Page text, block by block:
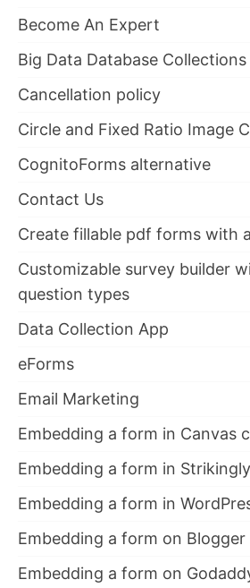
Become An Expert
Big Data Database Collections
Cancellation policy
Circle and Fixed Ratio Image
CognitoForms alternative
Contact Us
Create fillable pdf forms with
Customizable survey builder
question types
Data Collection App
eForms
Email Marketing
Embedding a form in Canvas
Embedding a form in Strikingly
Embedding a form in
Embedding a form on Blogger
Embedding a form on